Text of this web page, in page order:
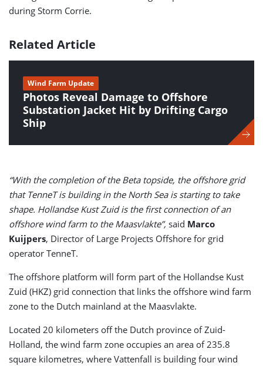
during Storm Corrie.
Related Article
Photos Reveal Damage to Offshore
Substation Jacket Hit by Drifting Cargo
Ship
Wind Farm Update
“With the completion of the Beta topside, the offshore grid
that TenneT is building in the North Sea is starting to take
shape. Hollandse Kust Zuid is the first connection of an
offshore wind farm to the Maasvlakte”, said Marco
Kuijpers, Director of Large Projects Offshore for grid
operator TenneT.
The offshore platform will form part of the Hollandse Kust
Zuid (HKZ) grid connection that links the offshore wind farm
zone to the Dutch mainland at the Maasvlakte.
Located 20 kilometers off the Dutch province of Zuid-
Holland, the wind farm zone occupies an area of 235.8
square kilometres, where Vattenfall is building four wind